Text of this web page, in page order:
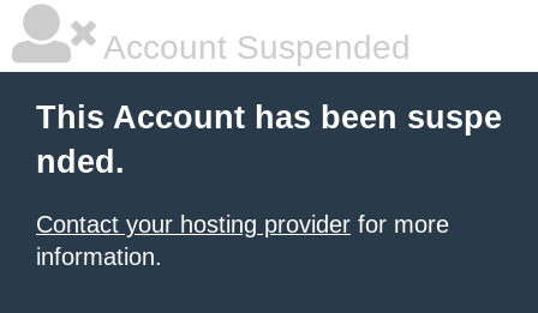
Account Suspended
This Account has been suspe
nded.
Contact your hosting provider for more
information.